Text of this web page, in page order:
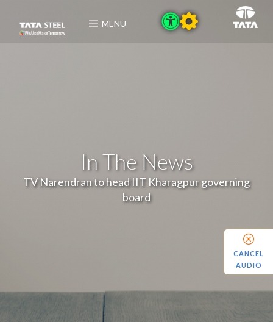
MENU
In The News
TV Narendran to head IIT Kharagpur governing
board
CANCEL
AUDIO